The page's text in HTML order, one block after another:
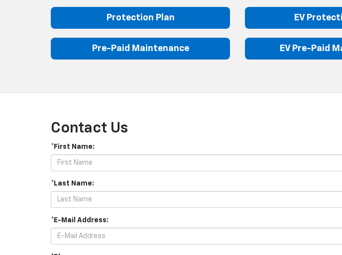
Protection Plan EV
Pre-Paid Maintenance EV Pre-Paid
Contact Us
*First Name:
*Last Name:
*E-Mail Address: